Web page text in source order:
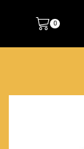
0